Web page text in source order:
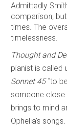
Admittedly
comparison,
times. The
timelessness.
Thought and
pianist is called
Sonnet 45“to
someone close
brings to mind
Ophelia’s songs.